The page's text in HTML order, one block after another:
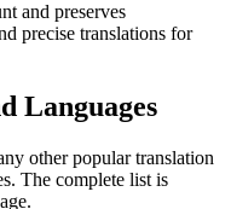
and preserves
precise translations for
Languages
other popular translation
The complete list is